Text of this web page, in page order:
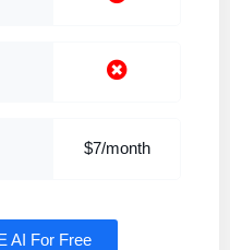
$7/month
AI For Free